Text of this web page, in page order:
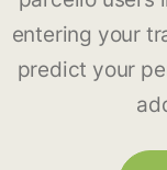
entering your
predict your